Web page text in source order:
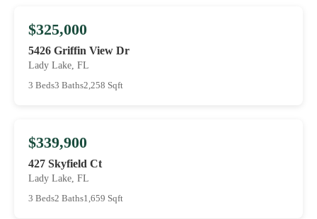
$325,000
5426 Griffin View Dr
Lady Lake, FL
3 Beds3 Baths2,258 Sqft
$339,900
427 Skyfield Ct
Lady Lake, FL
3 Beds2 Baths1,659 Sqft